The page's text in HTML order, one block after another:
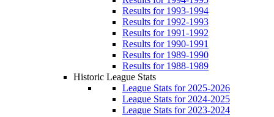
Results for 1993-1994
Results for 1992-1993
Results for 1991-1992
Results for 1990-1991
Results for 1989-1990
Results for 1988-1989
Historic League Stats
League Stats for 2025-2026
League Stats for 2024-2025
League Stats for 2023-2024